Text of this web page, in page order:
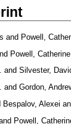
and Powell,
Powell, Catherine
and Silvester,
and Gordon,
Bespalov, Alexei
Powell,